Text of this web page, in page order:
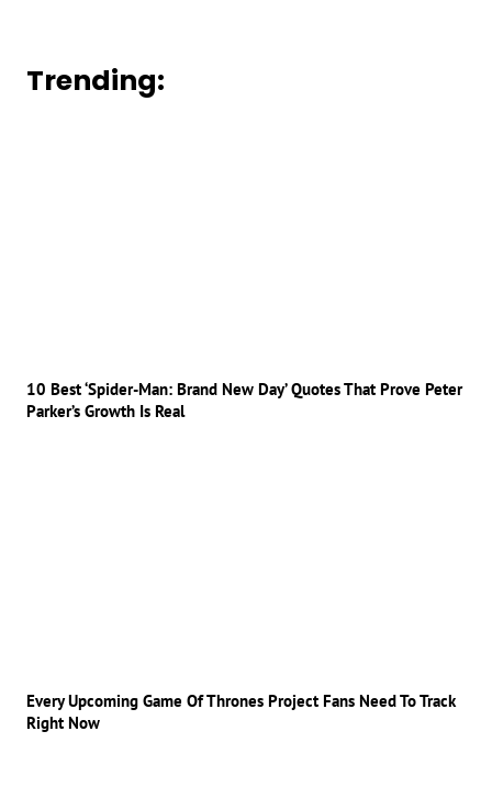
Trending:
10 Best ‘Spider-Man: Brand New Day’ Quotes That Prove Peter
Parker’s Growth Is Real
Every Upcoming Game Of Thrones Project Fans Need To Track
Right Now